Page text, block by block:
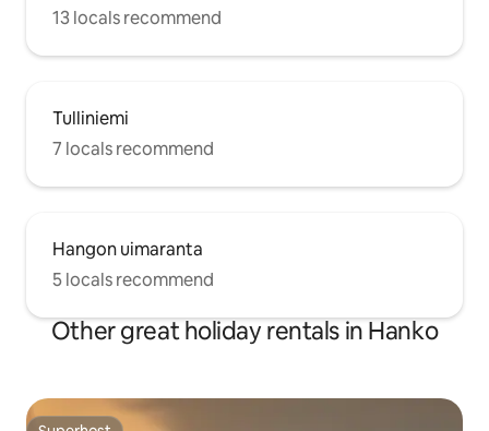
13 locals recommend
Tulliniemi
7 locals recommend
Hangon uimaranta
5 locals recommend
Other great holiday rentals in Hanko